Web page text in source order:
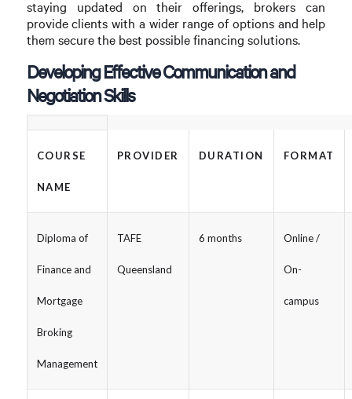
staying updated on their offerings, brokers can
provide clients with a wider range of options and help
them secure the best possible financing solutions.
Developing Effective Communication and
Negotiation Skills
COURSE
NAME
PROVIDER DURATION FORMAT
Diploma of
Finance and
Mortgage
Broking
Management
TAFE
Queensland
6 months Online /
On-
campus